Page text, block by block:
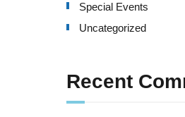
Special Events
Uncategorized
Recent